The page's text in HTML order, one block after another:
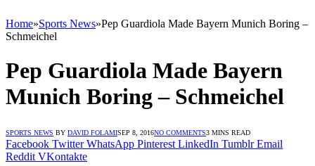
Home»Sports News»Pep Guardiola Made Bayern Munich Boring –
Schmeichel
Pep Guardiola Made Bayern
Munich Boring – Schmeichel
SPORTS NEWS BY DAVID FOLAMISEP 8, 2016NO COMMENTS3 MINS READ
Facebook Twitter WhatsApp Pinterest LinkedIn Tumblr Email
Reddit VKontakte